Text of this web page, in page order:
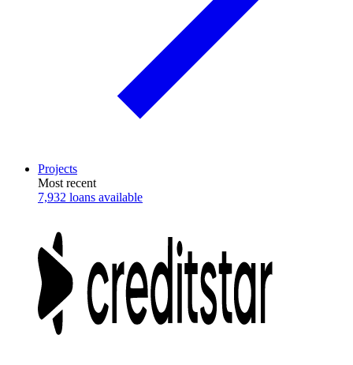
Projects
Most recent
7,932 loans available